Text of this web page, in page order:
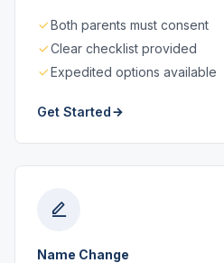
Both parents must consent
Clear checklist provided
Expedited options available
Get Started
Name Change